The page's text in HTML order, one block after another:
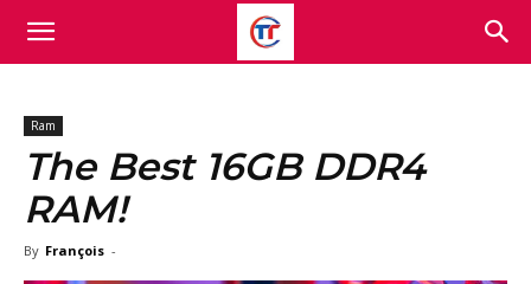
Ram
The Best 16GB DDR4
RAM!
By François -